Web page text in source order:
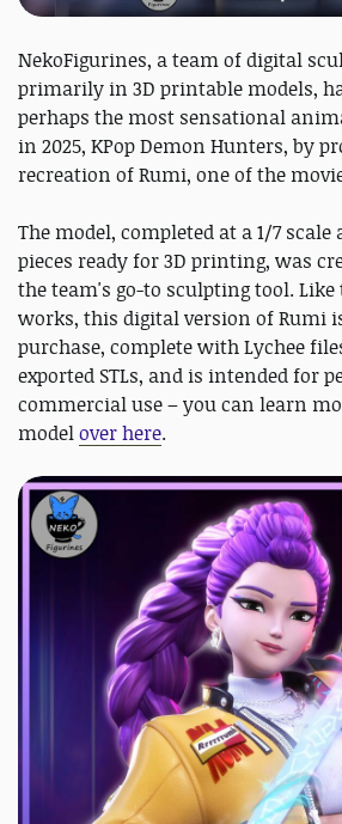
NekoFigurines, a team of digital
primarily in 3D printable models,
perhaps the most sensational
in 2025, KPop Demon Hunters, by
recreation of Rumi, one of the
The model, completed at a 1/7
pieces ready for 3D printing, was
the team's go-to sculpting tool.
works, this digital version of Rumi
purchase, complete with Lychee
exported STLs, and is intended for
commercial use – you can learn
modelover here.